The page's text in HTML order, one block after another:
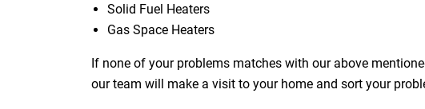
Solid Fuel Heaters
Gas Space Heaters
If none of your problems matches with our above
our team will make a visit to your home and sort your